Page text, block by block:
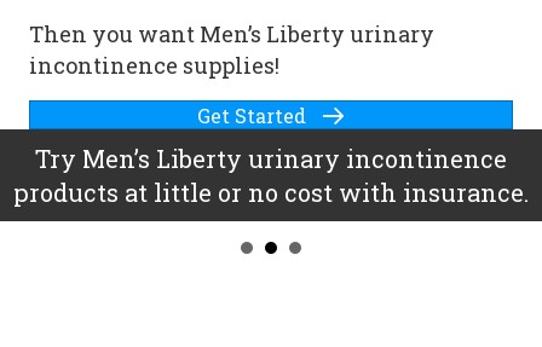
Then you want Men’s Liberty urinary
incontinence supplies!
Get Started
Try Men’s Liberty urinary incontinence
products at little or no cost with insurance.